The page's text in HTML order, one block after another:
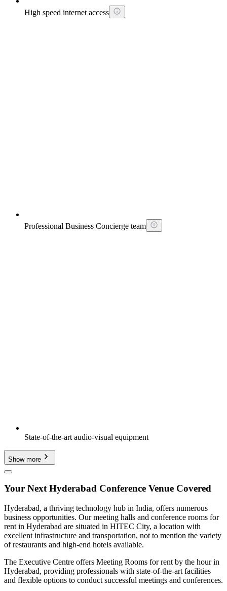
High speed internet access
Professional Business Concierge team
State-of-the-art audio-visual equipment
Show more
Your Next Hyderabad Conference Venue Covered
Hyderabad, a thriving technology hub in India, offers numerous
business opportunities. Our meeting halls and conference rooms for
rent in Hyderabad are situated in HITEC City, a location with
excellent infrastructure and transportation, not to mention the variety
of restaurants and high-end hotels available.
The Executive Centre offers Meeting Rooms for rent by the hour in
Hyderabad, providing professionals with state-of-the-art facilities
and flexible options to conduct successful meetings and conferences.